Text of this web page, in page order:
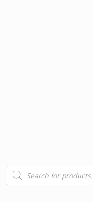
Products
search